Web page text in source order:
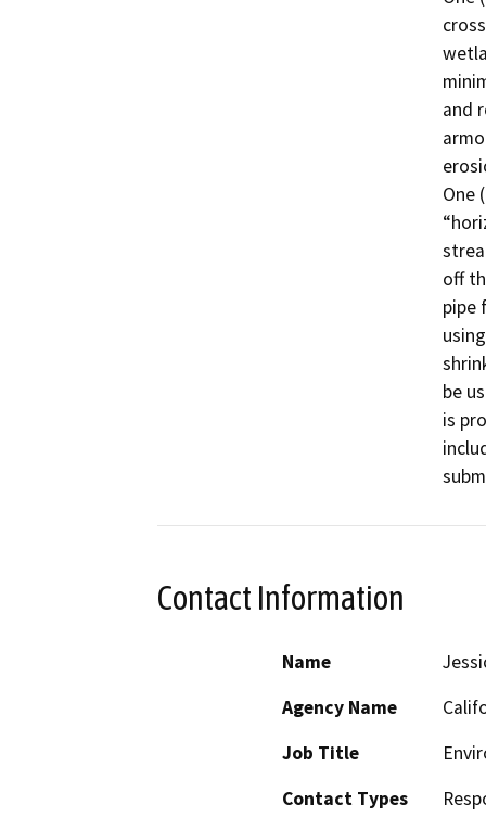
and
One
off
pipe
be
is
Contact Information
Name
Agency Name
Job Title
Contact Types